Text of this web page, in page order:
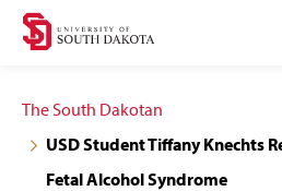
Skip
navigation
Skip
content
The South Dakotan
USD Student Tiffany Knechts
Fetal Alcohol Syndrome